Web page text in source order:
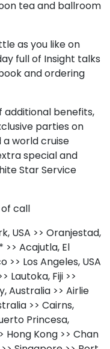
tea and ballroom
as you like on
full of Insight talks
and ordering
additional benefits,
parties on
world cruise
special and
Star Service
of call
USA >> Oranjestad,
Acajutla, El
Los Angeles, USA
Lautoka, Fiji >>
Australia >> Airlie
>> Cairns,
Princesa,
Hong Kong >> Chan